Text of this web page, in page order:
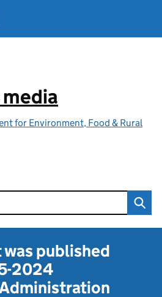
for Environment, Food & Rural
published
2024